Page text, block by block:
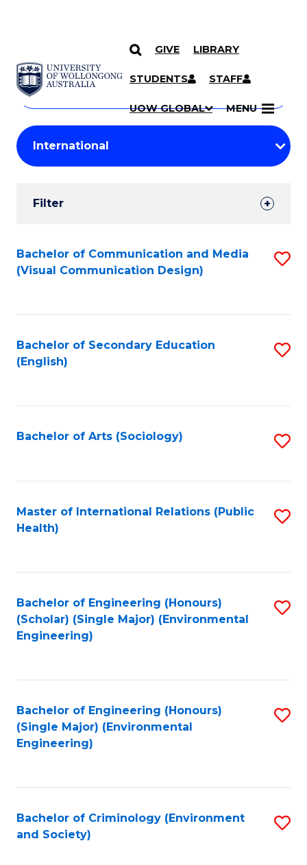
SKIP TO CONTENT
GIVE LIBRARY
STUDENTS STAFF
UOW GLOBAL MENU
Search
Courses
Search
courses
keyword
Student
Results
Filter
Search
Results
Bachelor of Communication and Media
(Visual Communication Design)
Bachelor of Secondary Education
(English)
Bachelor of Arts (Sociology)
Master of International Relations (Public
Health)
Bachelor of Engineering (Honours)
(Scholar) (Single Major) (Environmental
Engineering)
Bachelor of Engineering (Honours)
(Single Major) (Environmental
Engineering)
Bachelor of Criminology (Environment
and Society)